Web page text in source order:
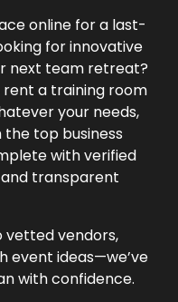
online for a last-
for innovative
next team retreat?
a training room
your needs,
top business
with verified
transparent
vetted vendors,
event ideas—we’ve
with confidence.